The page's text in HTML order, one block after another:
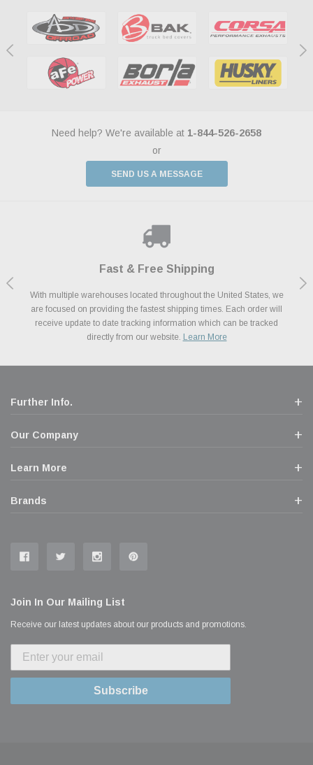
Need help? We're available at 1-844-526-2658
or
SEND US A MESSAGE
Fast & Free Shipping
With multiple warehouses located throughout the United States, we
are focused on providing the fastest shipping times. Each order will
receive update to date tracking information which can be tracked
directly from our website. Learn More
Payments Made Easy
We accept all major credit cards including Amazon Pay, Apple Pay,
Afterpay, Paypal Credit, Affirm Card & Klarna Buy Now, Pay Later
Financing. We’ve partnered with Klarna to give you a better shopping
experience allowing you to split up your payments.
Shop With Confidence
We know and love cars just like you. This is why we are committed to
providing you with high quality performance parts at competitive
prices. We take pride in excellent customer satisfaction, every time.
We Support Our Troops
As a thank you for your service, the Military Discount Program offers
exclusive discounts on the latest performance part from the most
popular brands for your vehicle.
Further Info.
Our Company
Learn More
Brands
Join In Our Mailing List
Receive our latest updates about our products and promotions.
Subscribe